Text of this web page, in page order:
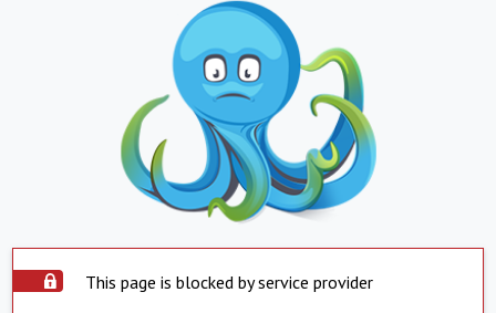
This page is blocked by service provider